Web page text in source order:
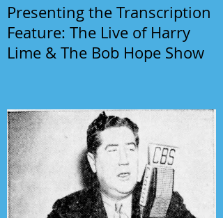
Presenting the Transcription
Feature: The Live of Harry
Lime & The Bob Hope Show